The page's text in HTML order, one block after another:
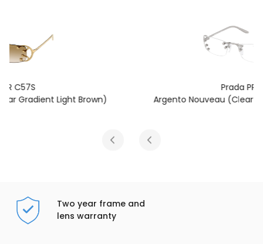
Argento Nouveau (Clear Blue-Violet Light Filter)
Two year frame and
lens warranty